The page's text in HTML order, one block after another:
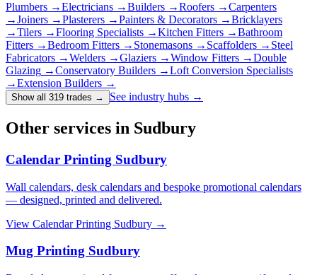
Plumbers →Electricians →Builders →Roofers →Carpenters
→Joiners →Plasterers →Painters & Decorators →Bricklayers
→Tilers →Flooring Specialists →Kitchen Fitters →Bathroom
Fitters →Bedroom Fitters → Stonemasons → Scaffolders → Steel
Fabricators →Welders →Glaziers →Window Fitters →Double
Glazing →Conservatory Builders →Loft Conversion Specialists
→Extension Builders →
Show all 319 trades → See industry hubs →
Other services in Sudbury
Calendar Printing Sudbury
Wall calendars, desk calendars and bespoke promotional calendars
— designed, printed and delivered.
View Calendar Printing Sudbury →
Mug Printing Sudbury